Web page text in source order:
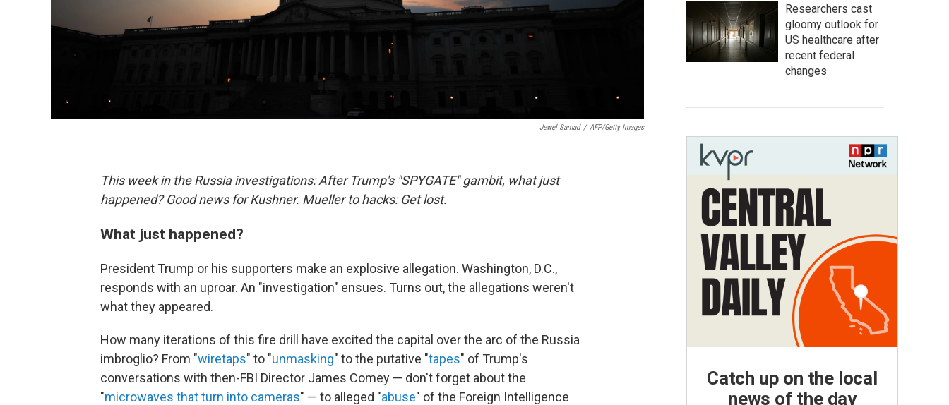
Jewel Samad / AFP/Getty Images
This week in the Russia investigations: After Trump's "SPYGATE" gambit, what just
happened? Good news for Kushner. Mueller to hacks: Get lost.
What just happened?
President Trump or his supporters make an explosive allegation. Washington, D.C.,
responds with an uproar. An "investigation" ensues. Turns out, the allegations weren't
what they appeared.
How many iterations of this fire drill have excited the capital over the arc of the Russia
imbroglio? From "wiretaps" to "unmasking" to the putative "tapes" of Trump's
conversations with then-FBI Director James Comey — don't forget about the
"microwaves that turn into cameras" — to alleged "abuse" of the Foreign Intelligence
Researchers cast
gloomy outlook for
US healthcare after
recent federal
changes
Catch up on the local
news of the day